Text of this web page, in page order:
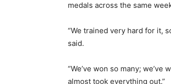
medals across the same
“We trained very hard for it,
said.
“We’ve won so many;
almost took everything out.”